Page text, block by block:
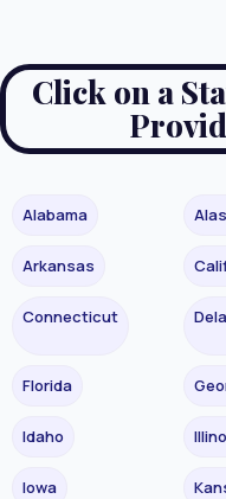
Click on a
Alabama
Arkansas
Connecticut
Florida
Idaho
Iowa